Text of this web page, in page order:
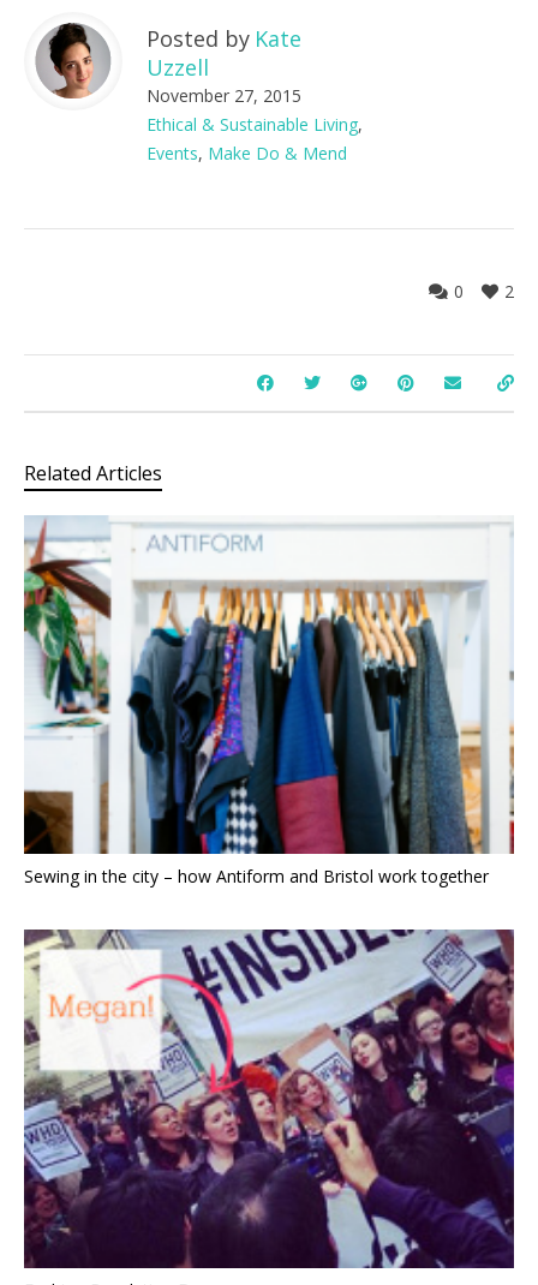
Posted by Kate
Uzzell
November 27, 2015
Ethical & Sustainable Living,
Events, Make Do & Mend
2
0
Related Articles
Sewing in the city – how Antiform and Bristol work together